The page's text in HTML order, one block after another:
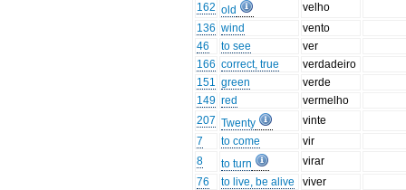
162 old
velho
136 wind
vento
46
to see
ver
166 correct, true
verdadeiro
151 green
verde
149 red
vermelho
207 Twenty
vinte
7
to come
vir
8
to turn
virar
76
to live, be alive
viver